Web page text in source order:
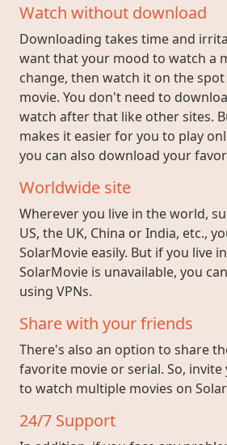
Watch without download
Downloading takes time and
want that your mood to watch a
change, then watch it on the
movie. You don't need to
watch after that like other sites.
makes it easier for you to play
you can also download your
Worldwide site
Wherever you live in the world,
US, the UK, China or India, etc.,
SolarMovie easily. But if you live
SolarMovie is unavailable, you
using VPNs.
Share with your friends
There's also an option to share
favorite movie or serial. So,
to watch multiple movies on
24/7 Support